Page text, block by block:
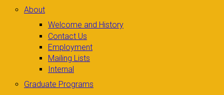
About
Welcome and History
Contact Us
Employment
Mailing Lists
Internal
Graduate Programs